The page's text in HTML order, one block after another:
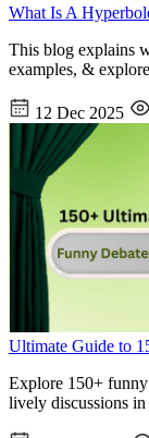
What Is A
This blog explains
examples, &
12 Dec 2025
Ultimate Guide to
Explore 150+ funny
lively discussions